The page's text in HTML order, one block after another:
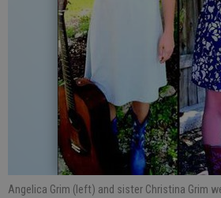
Angelica Grim (left) and sister Christina Grim